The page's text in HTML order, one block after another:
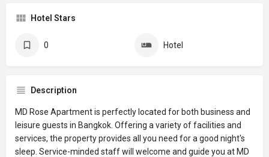
Hotel Stars
0 Hotel
Description
MD Rose Apartment is perfectly located for both business and
leisure guests in Bangkok. Offering a variety of facilities and
services, the property provides all you need for a good night's
sleep. Service-minded staff will welcome and guide you at MD